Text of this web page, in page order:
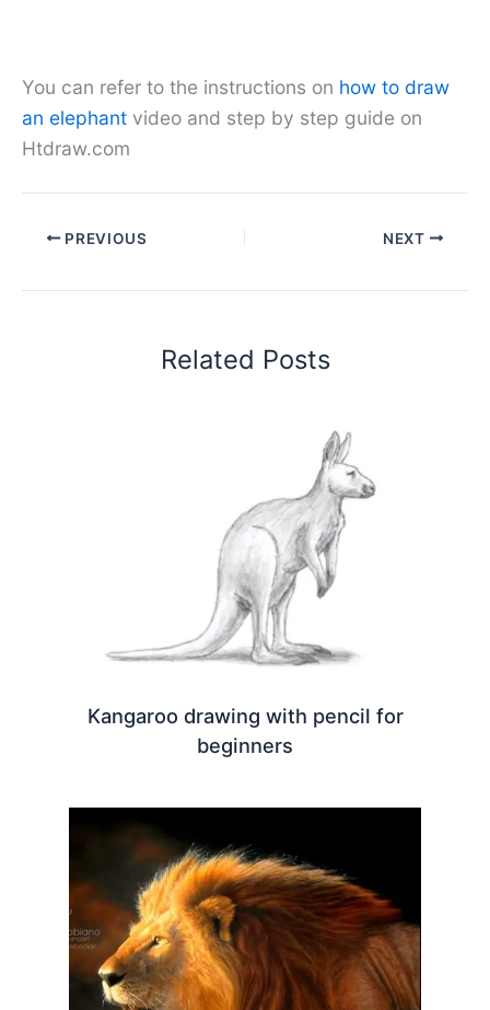
You can refer to the instructions on how to draw
an elephant video and step by step guide on
Htdraw.com
PREVIOUS NEXT
Related Posts
Kangaroo drawing with pencil for
beginners